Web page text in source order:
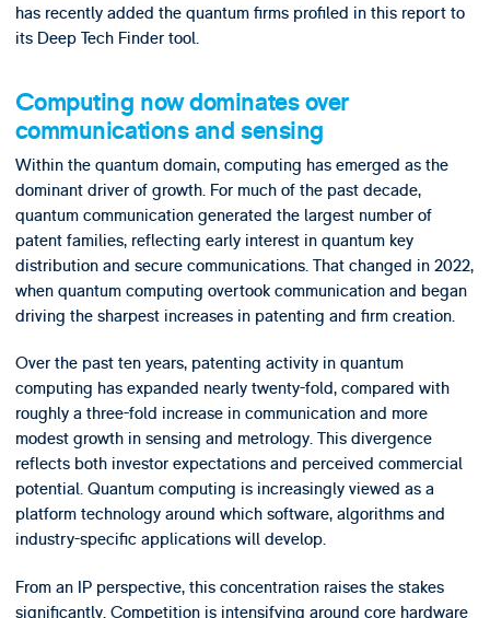
has recently added the quantum firms profiled in this report to
its Deep Tech Finder tool.
Computing now dominates over
communications and sensing
Within the quantum domain, computing has emerged as the
dominant driver of growth. For much of the past decade,
quantum communication generated the largest number of
patent families, reflecting early interest in quantum key
distribution and secure communications. That changed in 2022,
when quantum computing overtook communication and began
driving the sharpest increases in patenting and firm creation.
Over the past ten years, patenting activity in quantum
computing has expanded nearly twenty-fold, compared with
roughly a three-fold increase in communication and more
modest growth in sensing and metrology. This divergence
reflects both investor expectations and perceived commercial
potential. Quantum computing is increasingly viewed as a
platform technology around which software, algorithms and
industry-specific applications will develop.
From an IP perspective, this concentration raises the stakes
significantly. Competition is intensifying around core hardware